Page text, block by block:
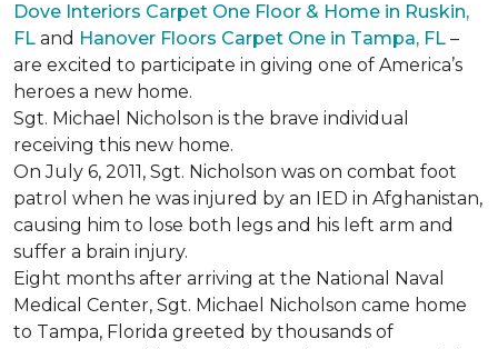
Dove Interiors Carpet One Floor & Home in Ruskin,
FL and Hanover Floors Carpet One in Tampa, FL –
are excited to participate in giving one of America’s
heroes a new home.
Sgt. Michael Nicholson is the brave individual
receiving this new home.
On July 6, 2011, Sgt. Nicholson was on combat foot
patrol when he was injured by an IED in Afghanistan,
causing him to lose both legs and his left arm and
suffer a brain injury.
Eight months after arriving at the National Naval
Medical Center, Sgt. Michael Nicholson came home
to Tampa, Florida greeted by thousands of